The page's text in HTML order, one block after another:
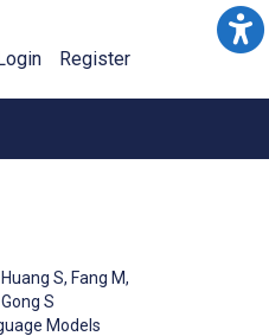
Register
Huang S, Fang M,
Gong S
Models